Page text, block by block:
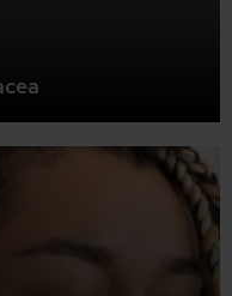
like rosacea.